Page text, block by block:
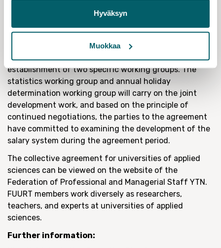
Hyväksyn
Muokkaa
themselves forth as a candidate for the shop steward
elections and to participate actively in the
The collective agreement also includes the
establishment of two specific working groups. The
statistics working group and annual holiday
determination working group will carry on the joint
development work, and based on the principle of
continued negotiations, the parties to the agreement
have committed to examining the development of the
salary system during the agreement period.
The collective agreement for universities of applied
sciences can be viewed on the website of the
Federation of Professional and Managerial Staff YTN.
FUURT members work diversely as researchers,
teachers, and experts at universities of applied
sciences.
Further information: